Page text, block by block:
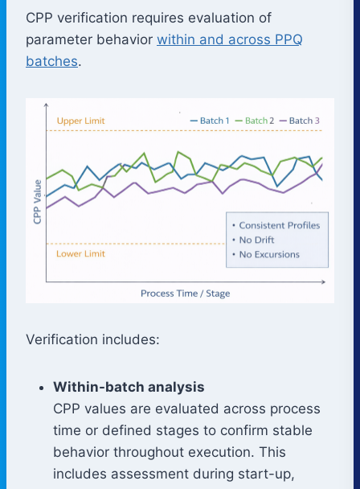
CPP verification requires evaluation of
parameter behavior within and across PPQ
batches.
Verification includes:
Within-batch analysis
CPP values are evaluated across process
time or defined stages to confirm stable
behavior throughout execution. This
includes assessment during start-up,